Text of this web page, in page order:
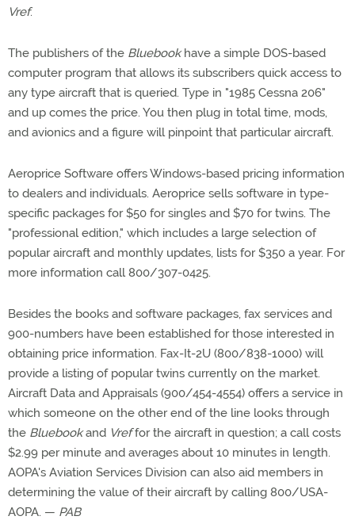
Vref.
The publishers of the Bluebookhave a simple DOS-based
computer program that allows its subscribers quick access to
any type aircraft that is queried. Type in "1985 Cessna 206"
and up comes the price. You then plug in total time, mods,
and avionics and a figure will pinpoint that particular aircraft.
Aeroprice Software offers Windows-based pricing information
to dealers and individuals. Aeroprice sells software in type-
specific packages for $50 for singles and $70 for twins. The
"professional edition," which includes a large selection of
popular aircraft and monthly updates, lists for $350 a year. For
more information call 800/307-0425.
Besides the books and software packages, fax services and
900-numbers have been established for those interested in
obtaining price information. Fax-It-2U (800/838-1000) will
provide a listing of popular twins currently on the market.
Aircraft Data and Appraisals (900/454-4554) offers a service in
which someone on the other end of the line looks through
the Bluebookand Vreffor the aircraft in question; a call costs
$2.99 per minute and averages about 10 minutes in length.
AOPA's Aviation Services Division can also aid members in
determining the value of their aircraft by calling 800/USA-
AOPA. — PAB